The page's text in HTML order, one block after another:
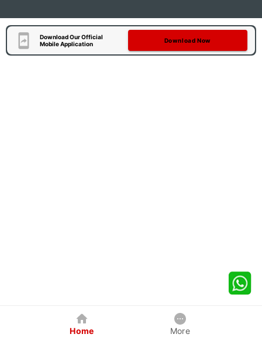
Download Our Official
Mobile Application
Download Now
Home More